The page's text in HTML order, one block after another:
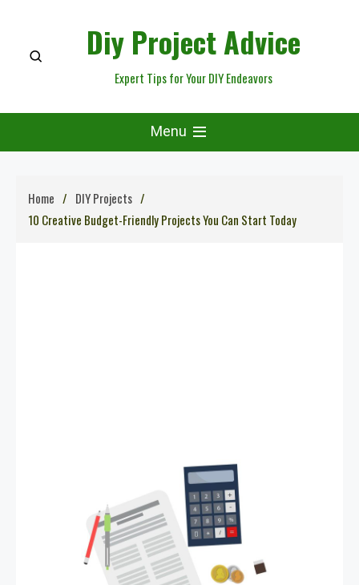
content
Diy Project Advice
Expert Tips for Your DIY Endeavors
Menu
Home
DIY Projects
10 Creative Budget-Friendly Projects You Can Start Today